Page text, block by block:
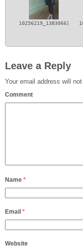
Leave a Reply
Your email address will
Comment
Name *
Email *
Website